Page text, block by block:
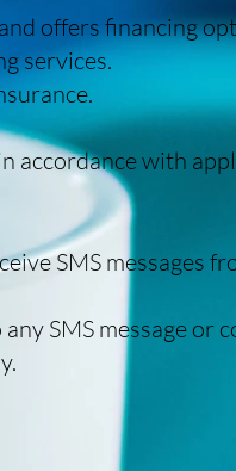
offers financing
services.
accordance with
SMS messages
SMS message or